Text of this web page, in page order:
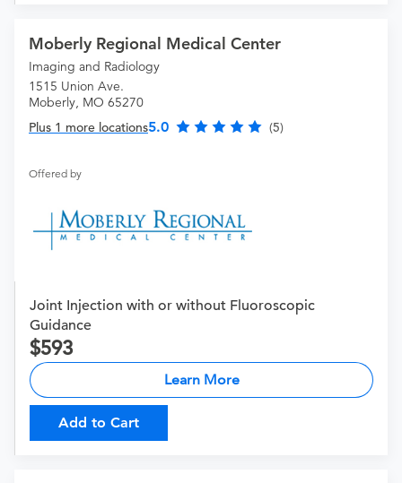
Moberly Regional Medical Center
Imaging and Radiology
1515 Union Ave.
Moberly, MO 65270
Plus 1 more locations5.0 (5)
Offered by
Joint Injection with or without Fluoroscopic
Guidance
593
Learn More
Add to Cart